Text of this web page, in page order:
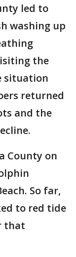
led to
washing up
the
situation
returned
and the
County on
So far,
to red tide
that